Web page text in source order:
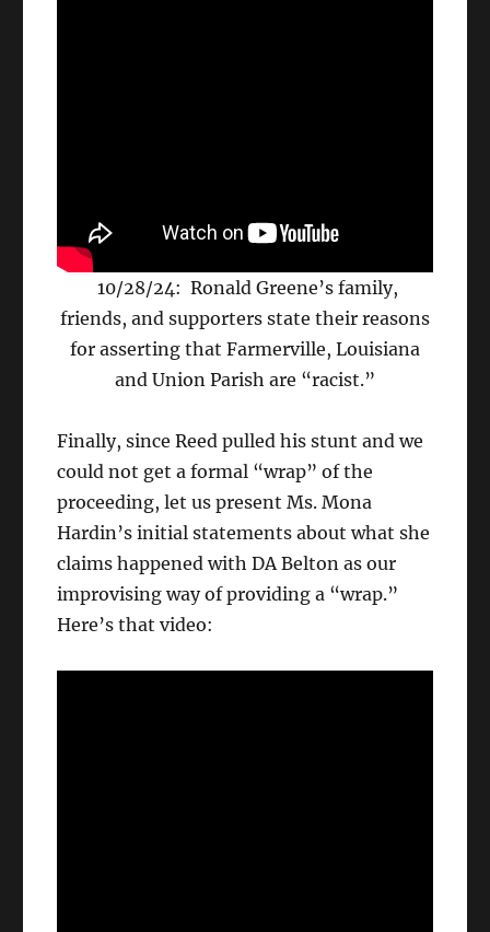
10/28/24: Ronald Greene’s family,
friends, and supporters state their reasons
for asserting that Farmerville, Louisiana
and Union Parish are “racist.”
Finally, since Reed pulled his stunt and we
could not get a formal “wrap” of the
proceeding, let us present Ms. Mona
Hardin’s initial statements about what she
claims happened with DA Belton as our
improvising way of providing a “wrap.”
Here’s that video: